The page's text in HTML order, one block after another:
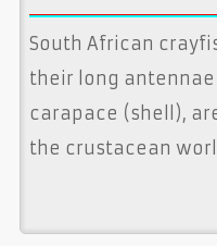
South African
their long
carapace (shell),
the crustacean